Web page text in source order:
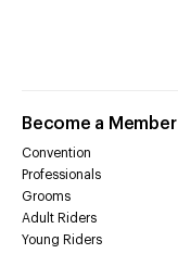
Become a Member
Convention
Professionals
Grooms
Adult Riders
Young Riders